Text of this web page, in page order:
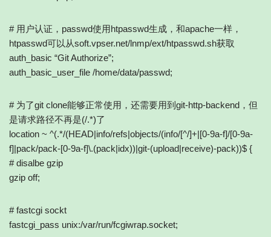
# 用户认证，passwd使用htpasswd生成，和apache一样，
htpasswd可以从soft.vpser.net/lnmp/ext/htpasswd.sh获取
auth_basic “Git Authorize”;
auth_basic_user_file /home/data/passwd;
# 为了git clone能够正常使用，还需要用到git-http-backend，但
是请求路径不再是(/.*)了
location ~ ^(.*/(HEAD|info/refs|objects/(info/[^/]+|[0-9a-f]/[0-9a-
f]|pack/pack-[0-9a-f]\.(pack|idx))|git-(upload|receive)-pack))$ {
# disalbe gzip
gzip off;
# fastcgi sockt
fastcgi_pass unix:/var/run/fcgiwrap.socket;